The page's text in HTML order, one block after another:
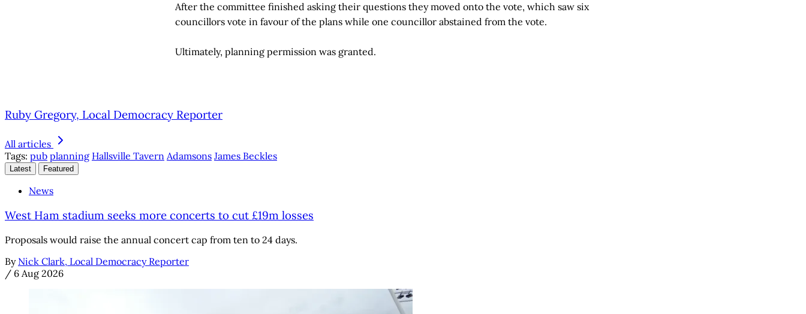
After the committee finished asking their questions they moved onto the vote, which saw six
councillors vote in favour of the plans while one councillor abstained from the vote.
Ultimately, planning permission was granted.
Ruby Gregory, Local Democracy Reporter
All articles
Tags: pub planning Hallsville Tavern Adamsons James Beckles
Latest Featured
News
West Ham stadium seeks more concerts to cut £19m losses
Proposals would raise the annual concert cap from ten to 24 days.
By Nick Clark, Local Democracy Reporter
/ 6 Aug 2026